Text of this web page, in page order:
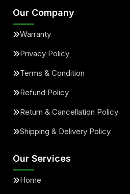
Our Company
Warranty
Privacy Policy
Terms & Condition
Refund Policy
Return & Cancellation Policy
Shipping & Delivery Policy
Our Services
Home